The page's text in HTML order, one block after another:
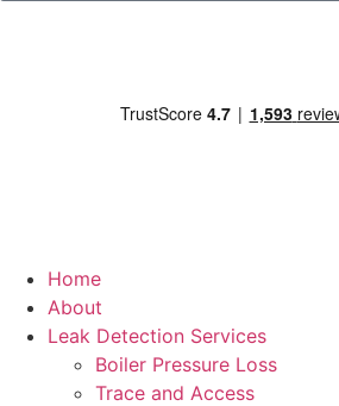
Home
About
Leak Detection Services
Boiler Pressure Loss
Trace and Access